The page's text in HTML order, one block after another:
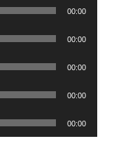
00:00
00:00
00:00
00:00
00:00